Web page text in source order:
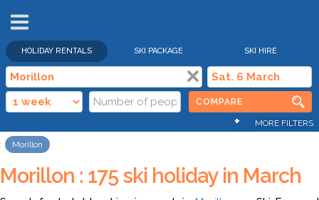
HOLIDAY RENTALS SKI PACKAGE SKI HIRE
COMPARE
+ MORE FILTERS
Morillon
Morillon : 175 ski holiday in March